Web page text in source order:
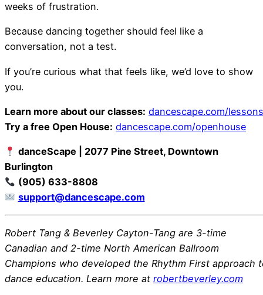
weeks of frustration.
Because dancing together should feel like a
conversation, not a test.
If you’re curious what that feels like, we’d love to show
you.
Learn more about our classes: dancescape.com/lessons
Try a free Open House: dancescape.com/openhouse
danceScape | 2077 Pine Street, Downtown
Burlington
(905) 633-8808
support@dancescape.com
Robert Tang & Beverley Cayton-Tang are 3-time
Canadian and 2-time North American Ballroom
Champions who developed the Rhythm First approach
dance education. Learn more at robertbeverley.com